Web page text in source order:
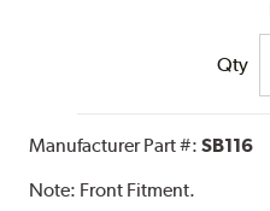
Qty
Manufacturer Part #:SB116
Note: Front Fitment.